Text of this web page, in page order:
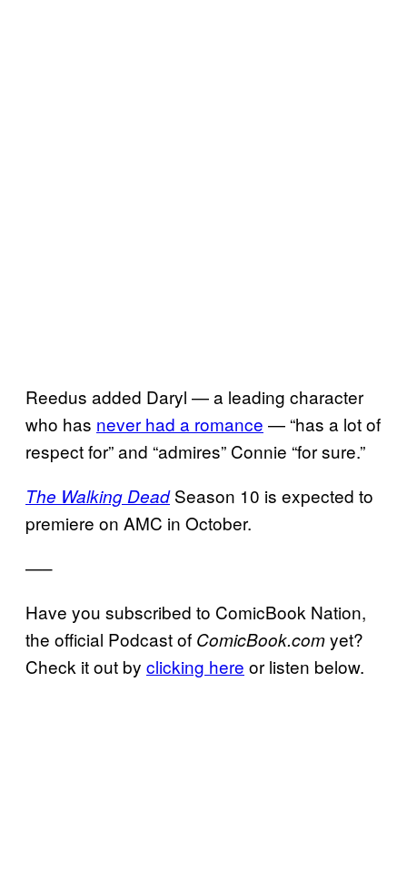
Reedus added Daryl — a leading character
who has never had a romance — “has a lot of
respect for” and “admires” Connie “for sure.”
The Walking DeadSeason 10 is expected to
premiere on AMC in October.
—–
Have you subscribed to ComicBook Nation,
the official Podcast of ComicBook.comyet?
Check it out by clicking here or listen below.